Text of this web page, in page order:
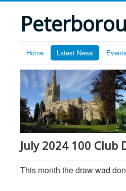
Home Latest News Events
July 2024 100 Club
This month the draw wad